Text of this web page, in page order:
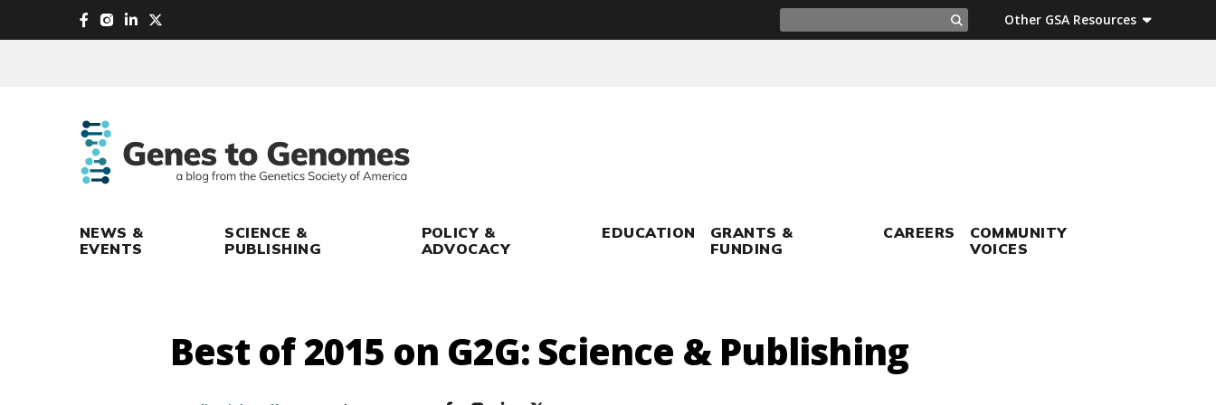
main
Search
for:
Search
Other GSA Resources
NEWS &
EVENTS
SCIENCE &
PUBLISHING
POLICY &
ADVOCACY
EDUCATION
GRANTS &
FUNDING
CAREERS
COMMUNITY
VOICES
Best of 2015 on G2G: Science & Publishing